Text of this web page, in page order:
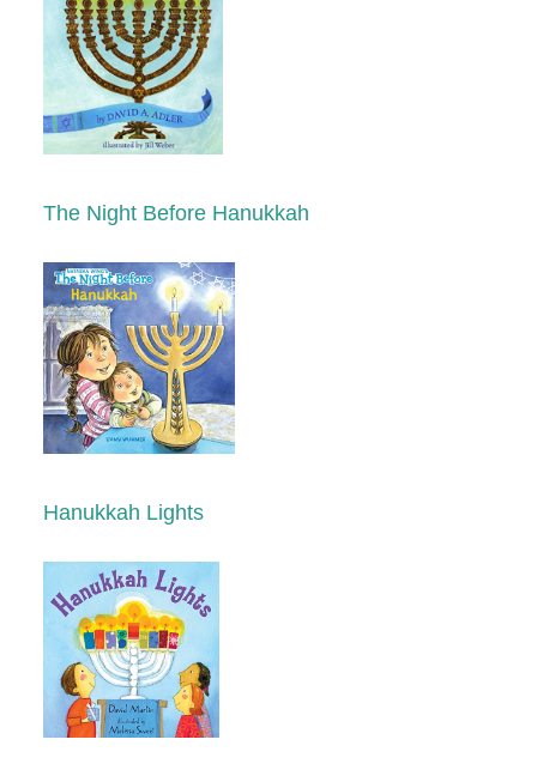
The Night Before Hanukkah
Hanukkah Lights